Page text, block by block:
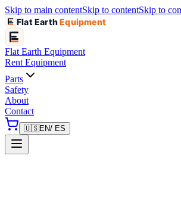
Skip to main contentSkip to contentSkip to
Flat EarthEquipment
Flat Earth Equipment
Rent Equipment
Parts
Safety
About
Contact
🇺🇸EN/ ES